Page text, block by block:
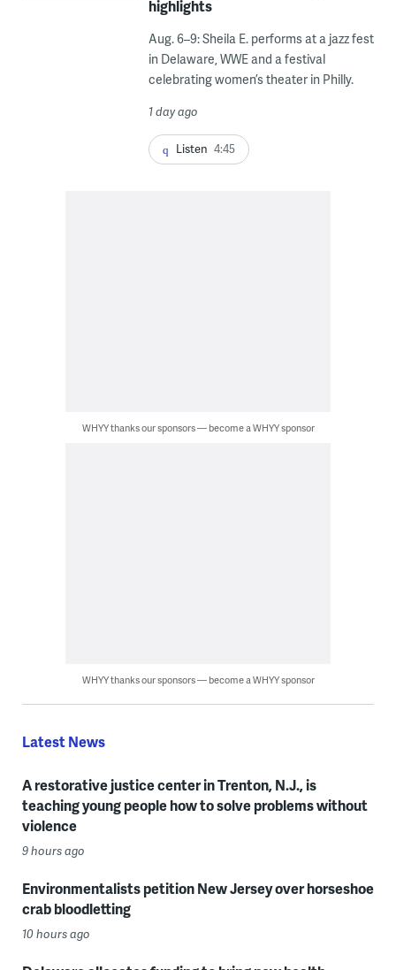
highlights
Aug. 6–9: Sheila E. performs at a jazz fest
in Delaware, WWE and a festival
celebrating women’s theater in Philly.
1 day ago
Listen 4:45
WHYY thanks our sponsors — become a WHYY sponsor
WHYY thanks our sponsors — become a WHYY sponsor
Latest News
A restorative justice center in Trenton, N.J., is
teaching young people how to solve problems without
violence
9 hours ago
Environmentalists petition New Jersey over horseshoe
crab bloodletting
10 hours ago